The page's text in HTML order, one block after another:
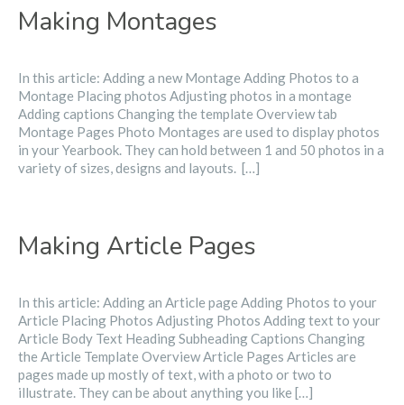
Making Montages
In this article: Adding a new Montage Adding Photos to a
Montage Placing photos Adjusting photos in a montage
Adding captions Changing the template Overview tab
Montage Pages Photo Montages are used to display photos
in your Yearbook. They can hold between 1 and 50 photos in a
variety of sizes, designs and layouts. ​ […]
Making Article Pages
In this article: Adding an Article page Adding Photos to your
Article Placing Photos Adjusting Photos Adding text to your
Article Body Text Heading Subheading Captions Changing
the Article Template Overview Article Pages Articles are
pages made up mostly of text, with a photo or two to
illustrate. They can be about anything you like […]